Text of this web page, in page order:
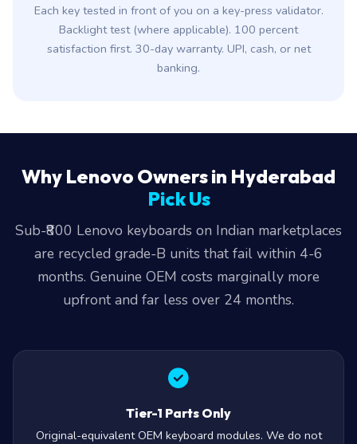
Each key tested in front of you on a key-press validator.
Backlight test (where applicable). 100 percent
satisfaction first. 30-day warranty. UPI, cash, or net
banking.
Why Lenovo Owners in Hyderabad
Pick Us
Sub-₹800 Lenovo keyboards on Indian marketplaces
are recycled grade-B units that fail within 4-6
months. Genuine OEM costs marginally more
upfront and far less over 24 months.
Tier-1 Parts Only
Original-equivalent OEM keyboard modules. We do not